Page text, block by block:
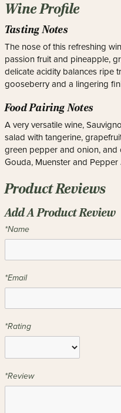
Wine Profile
Tasting Notes
The nose of this refreshing
passion fruit and pineapple,
delicate acidity balances ripe
gooseberry and a lingering
Food Pairing Notes
A very versatile wine,
salad with tangerine,
green pepper and onion, and
Gouda, Muenster and Pepper
Product Reviews
Add A Product Review
*Name
*Email
*Rating
*Review